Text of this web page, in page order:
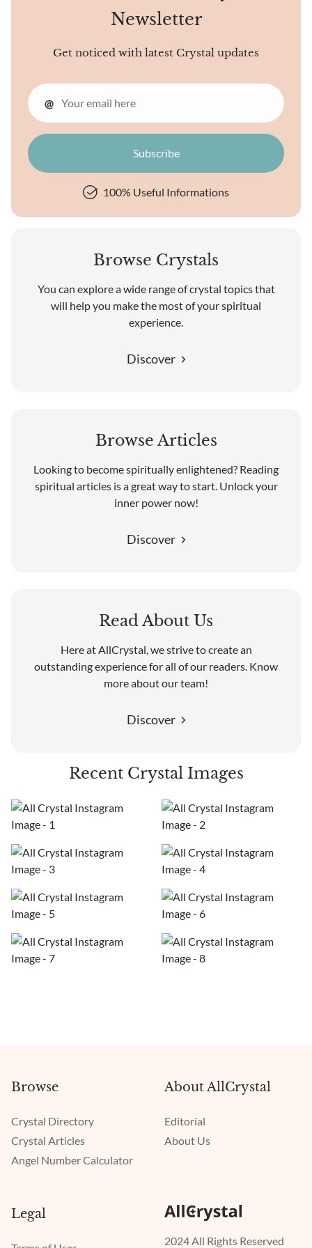
Newsletter
Get noticed with latest Crystal updates
@
100% Useful Informations
Browse Crystals
You can explore a wide range of crystal topics that
will help you make the most of your spiritual
experience.
Discover
Browse Articles
Looking to become spiritually enlightened? Reading
spiritual articles is a great way to start. Unlock your
inner power now!
Discover
Read About Us
Here at AllCrystal, we strive to create an
outstanding experience for all of our readers. Know
more about our team!
Discover
Recent Crystal Images
2024 All Rights Reserved
Browse
Crystal Directory
Crystal Articles
Angel Number Calculator
About AllCrystal
Editorial
About Us
Legal